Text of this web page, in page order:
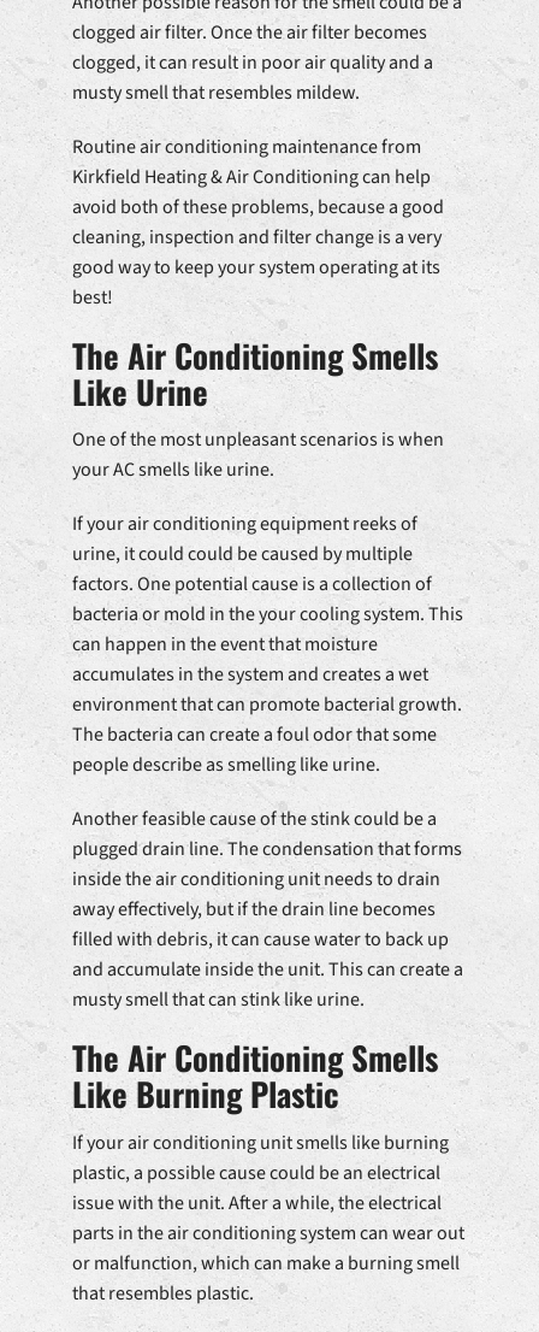
clogged air filter. Once the air filter becomes
clogged, it can result in poor air quality and a
musty smell that resembles mildew.
Routine air conditioning maintenance from
Kirkfield Heating & Air Conditioning can help
avoid both of these problems, because a good
cleaning, inspection and filter change is a very
good way to keep your system operating at its
best!
The Air Conditioning Smells
Like Urine
One of the most unpleasant scenarios is when
your AC smells like urine.
If your air conditioning equipment reeks of
urine, it could could be caused by multiple
factors. One potential cause is a collection of
bacteria or mold in the your cooling system. This
can happen in the event that moisture
accumulates in the system and creates a wet
environment that can promote bacterial growth.
The bacteria can create a foul odor that some
people describe as smelling like urine.
Another feasible cause of the stink could be a
plugged drain line. The condensation that forms
inside the air conditioning unit needs to drain
away effectively, but if the drain line becomes
filled with debris, it can cause water to back up
and accumulate inside the unit. This can create a
musty smell that can stink like urine.
The Air Conditioning Smells
Like Burning Plastic
If your air conditioning unit smells like burning
plastic, a possible cause could be an electrical
issue with the unit. After a while, the electrical
parts in the air conditioning system can wear out
or malfunction, which can make a burning smell
that resembles plastic.